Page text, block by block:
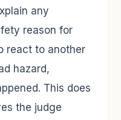
any
reason for
react to another
hazard,
This does
the judge